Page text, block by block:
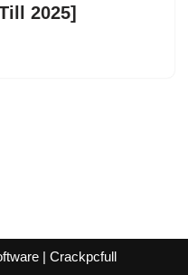
2025]
| Crackpcfull